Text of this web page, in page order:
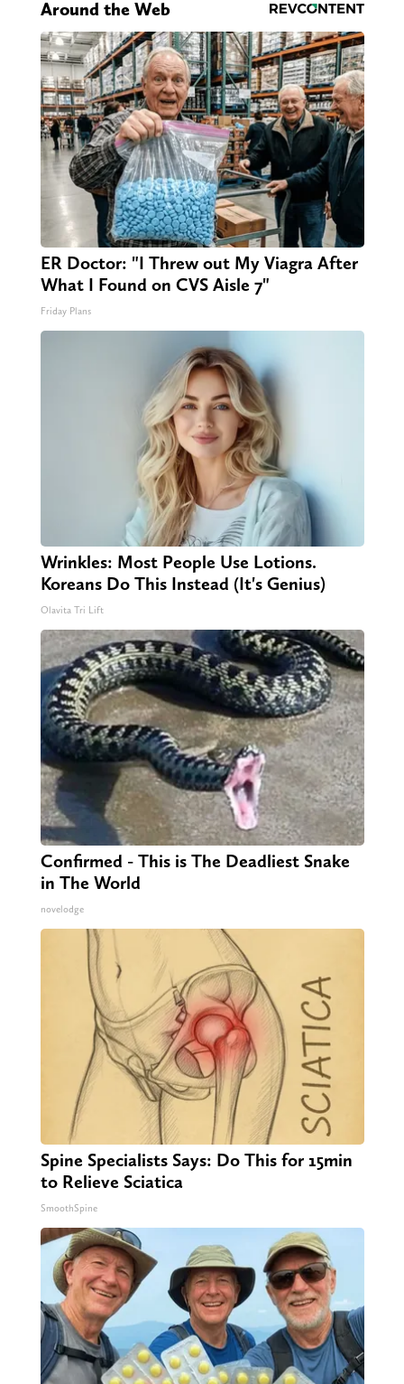
Around the Web
ER Doctor: "I Threw out My Viagra After
What I Found on CVS Aisle 7"
Friday Plans
Wrinkles: Most People Use Lotions.
Koreans Do This Instead (It's Genius)
Olavita Tri Lift
Confirmed - This is The Deadliest Snake
in The World
novelodge
Spine Specialists Says: Do This for 15min
to Relieve Sciatica
SmoothSpine